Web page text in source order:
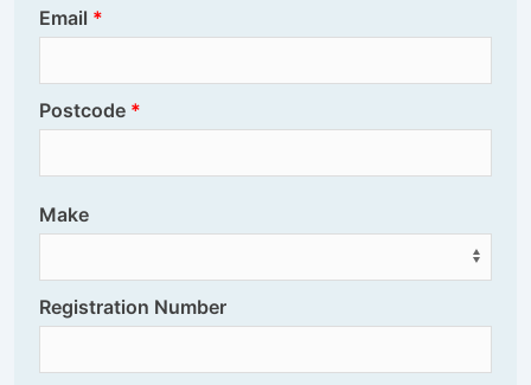
Email
Postcode
Make
Registration Number